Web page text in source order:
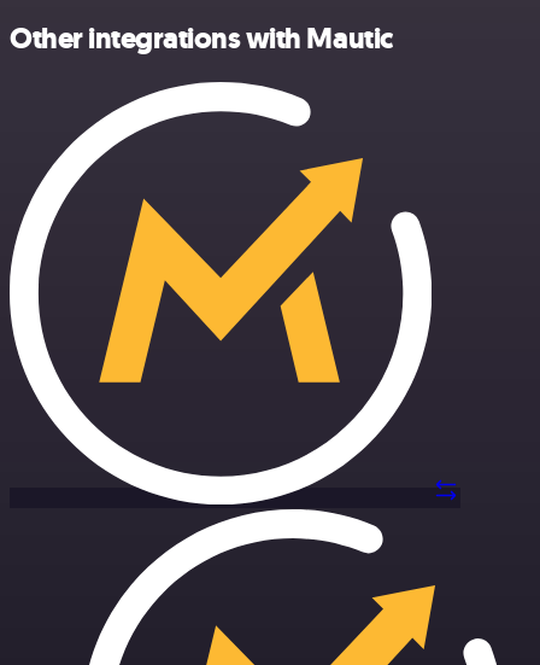
Other integrations with Mautic